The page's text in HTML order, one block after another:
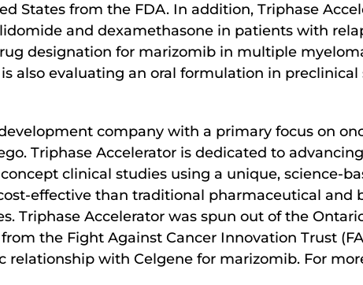
States from the FDA. In addition, Triphase
and dexamethasone in patients with
designation for marizomib in multiple
also evaluating an oral formulation in preclinical
company with a primary focus on
Triphase Accelerator is dedicated to
clinical studies using a unique, science-
effective than traditional pharmaceutical and
Triphase Accelerator was spun out of the
the Fight Against Cancer Innovation Trust
relationship with Celgene for marizomib. For